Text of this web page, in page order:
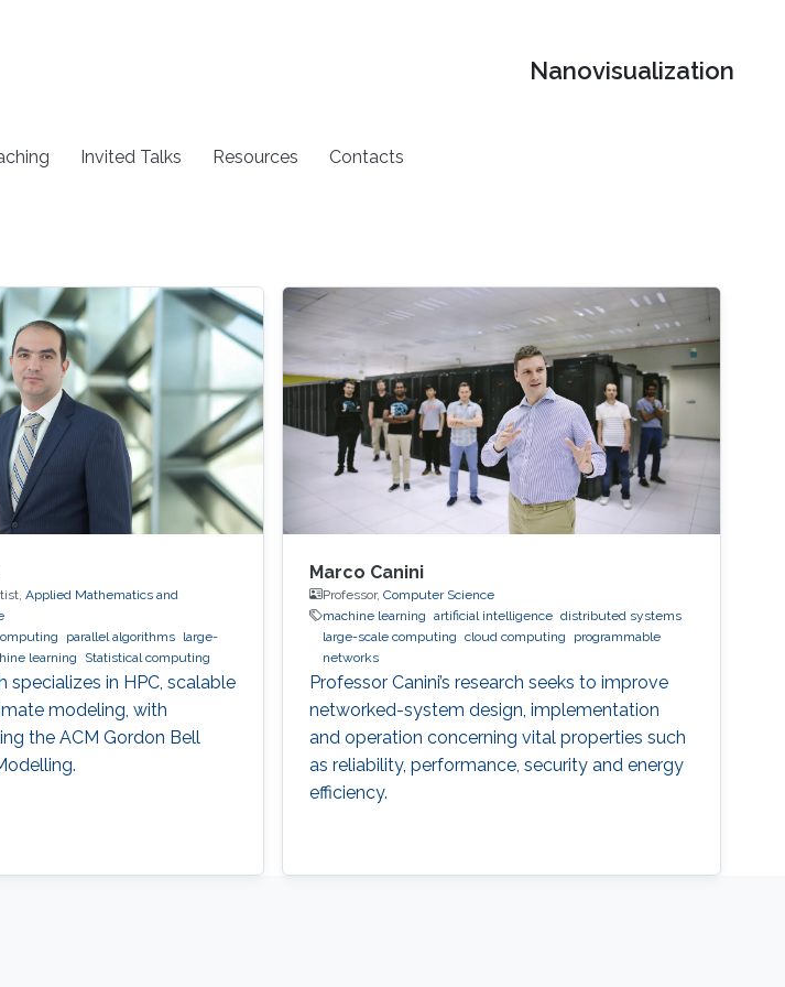
Nanovisualization
Invited Talks Resources Contacts
Applied Mathematics and
parallel algorithms
large-
learning Statistical computing
specializes in HPC, scalable
modeling, with
the ACM Gordon Bell
Marco Canini
Professor,Computer Science
machine learning
artificial intelligence distributed systems
large-scale computing
cloud computing
programmable
networks
Professor Canini’s research seeks to improve
networked-system design, implementation
and operation concerning vital properties such
as reliability, performance, security and energy
efficiency.